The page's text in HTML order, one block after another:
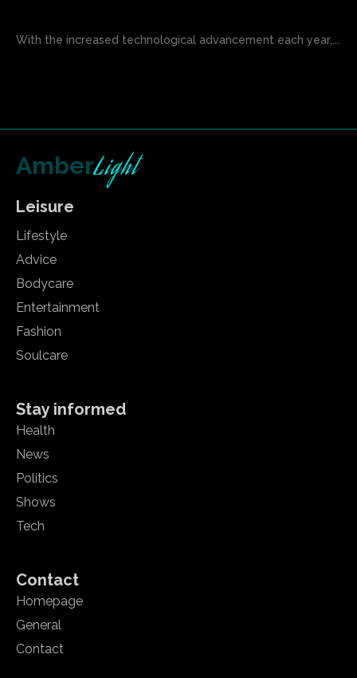
With the increased technological advancement each year,...
AmberLight
Leisure
Lifestyle
Advice
Bodycare
Entertainment
Fashion
Soulcare
Stay informed
Health
News
Politics
Shows
Tech
Contact
Homepage
General
Contact